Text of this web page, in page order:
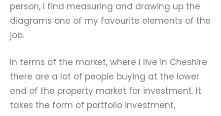
person, I find measuring and drawing up the
diagrams one of my favourite elements of the
job.
In terms of the market, where I live in Cheshire
there are a lot of people buying at the lower
end of the property market for investment. It
takes the form of portfolio investment,